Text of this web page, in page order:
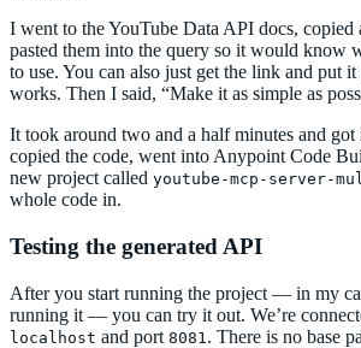
I went to the YouTube Data API docs, copied
pasted them into the query so it would know
to use. You can also just get the link and put
works. Then I said, “Make it as simple as
It took around two and a half minutes and
copied the code, went into Anypoint Code
new project called youtube-mcp-server-
whole code in.
Testing the generated API
After you start running the project — in my
running it — you can try it out. We’re
localhost and port 8081 . There is no base